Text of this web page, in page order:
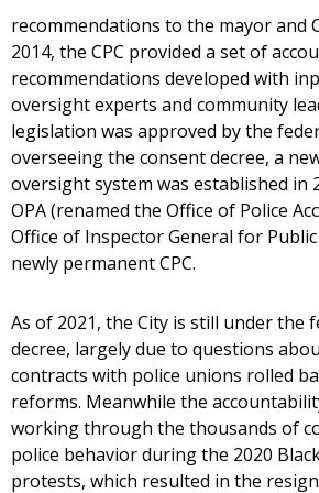
recommendations to the mayor and
2014, the CPC provided a set of
recommendations developed with
oversight experts and community
legislation was approved by the
overseeing the consent decree, a
oversight system was established in
OPA (renamed the Office of Police
Office of Inspector General for Public
newly permanent CPC.
As of 2021, the City is still under the
decree, largely due to questions
contracts with police unions rolled
reforms. Meanwhile the
working through the thousands of
police behavior during the 2020
protests, which resulted in the